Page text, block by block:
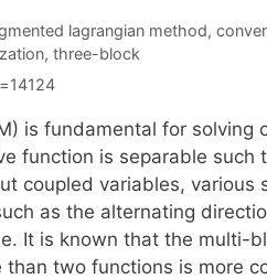
lagrangian method,
, three-block
is fundamental for solving
function is separable such
coupled variables, various
as the alternating
It is known that the multi-
two functions is more